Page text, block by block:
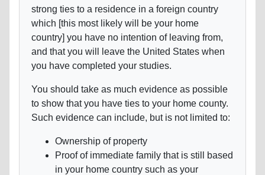
strong ties to a residence in a foreign country
which [this most likely will be your home
country] you have no intention of leaving from,
and that you will leave the United States when
you have completed your studies.
You should take as much evidence as possible
to show that you have ties to your home county.
Such evidence can include, but is not limited to:
Ownership of property
Proof of immediate family that is still based
in your home country such as your